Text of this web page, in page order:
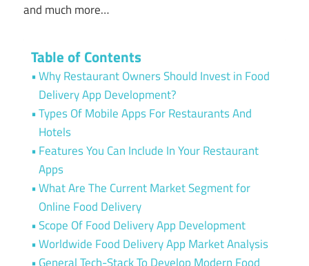
and much more…
Table of Contents
Why Restaurant Owners Should Invest in Food
Delivery App Development?
Types Of Mobile Apps For Restaurants And
Hotels
Features You Can Include In Your Restaurant
Apps
What Are The Current Market Segment for
Online Food Delivery
Scope Of Food Delivery App Development
Worldwide Food Delivery App Market Analysis
General Tech-Stack To Develop Modern Food